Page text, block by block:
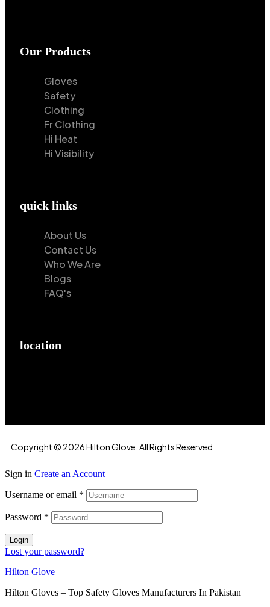
Our Products
Gloves
Safety
Clothing
Fr Clothing
Hi Heat
Hi Visibility
quick links
About Us
Contact Us
Who We Are
Blogs
FAQ's
location
Copyright © 2026 Hilton Glove. All Rights Reserved
Sign in Create an Account
Username or email *
Password *
Login
Lost your password?
Hilton Glove
Hilton Gloves – Top Safety Gloves Manufacturers In Pakistan